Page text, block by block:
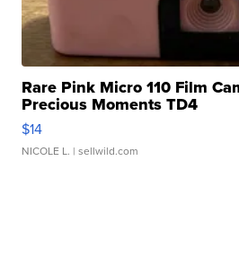
Rare Pink Micro 110 Film
Precious Moments TD4
$14
NICOLE L. | sellwild.com